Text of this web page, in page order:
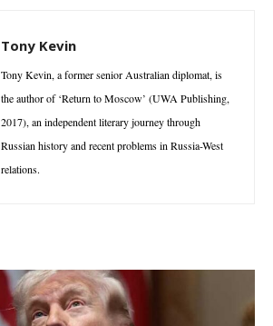
Tony Kevin
Tony Kevin, a former senior Australian diplomat, is
the author of ‘Return to Moscow’ (UWA Publishing,
2017), an independent literary journey through
Russian history and recent problems in Russia-West
relations.